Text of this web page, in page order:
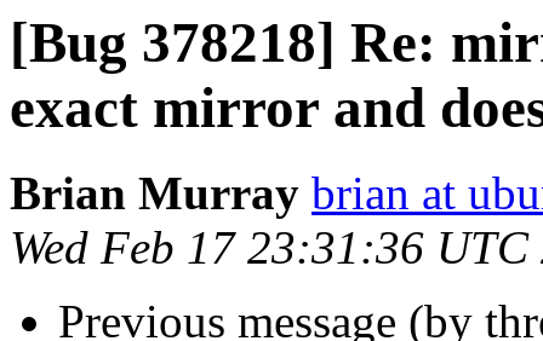
[Bug 378218] Re:
exact mirror and
Brian Murray brian at
Wed Feb 17 23:31:36 UTC
Previous message (by